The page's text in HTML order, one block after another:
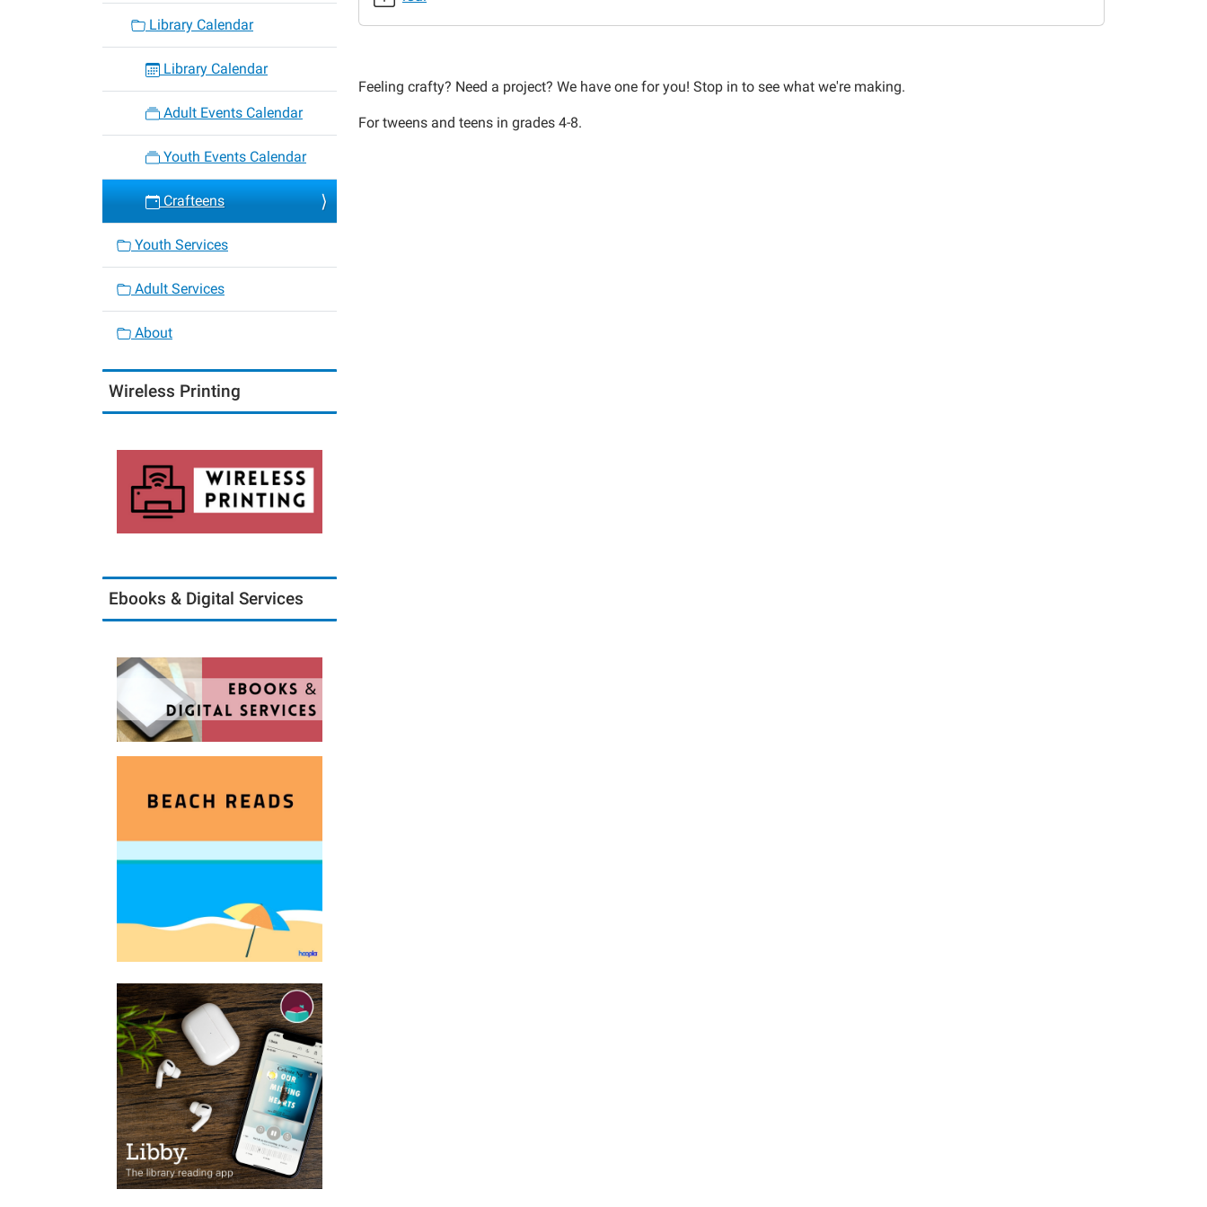
06:00
02-
Feeling crafty? Need a project? We have one for you! Stop in to see what we're making.
For tweens and teens in grades 4-8.
Library Calendar
Library Calendar
Adult Events Calendar
Youth Events Calendar
Crafteens
Youth Services
Adult Services
About
Wireless Printing
Ebooks & Digital Services